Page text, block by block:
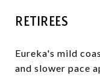
RETIREES
Eureka's mild
and slower pace